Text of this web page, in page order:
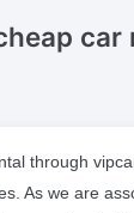
car
through
As we are